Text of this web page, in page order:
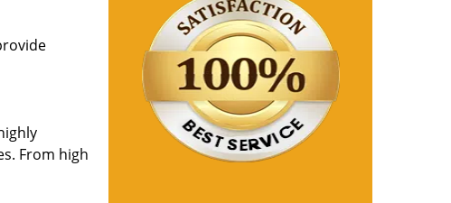
From high